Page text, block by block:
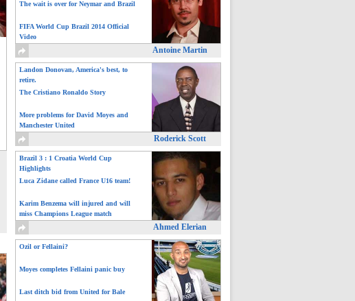
The wait is over for Neymar and Brazil
FIFA World Cup Brazil 2014 Official
Video
Antoine Martin
Landon Donovan, America's best, to
retire.
The Cristiano Ronaldo Story
More problems for David Moyes and
Manchester United
Roderick Scott
Brazil 3 : 1 Croatia World Cup
Highlights
Luca Zidane called France U16 team!
Karim Benzema will injured and will
miss Champions League match
Ahmed Elerian
Ozil or Fellaini?
Moyes completes Fellaini panic buy
Last ditch bid from United for Bale